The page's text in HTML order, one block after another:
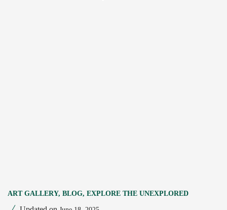
ART GALLERY, BLOG, EXPLORE THE UNEXPLORED